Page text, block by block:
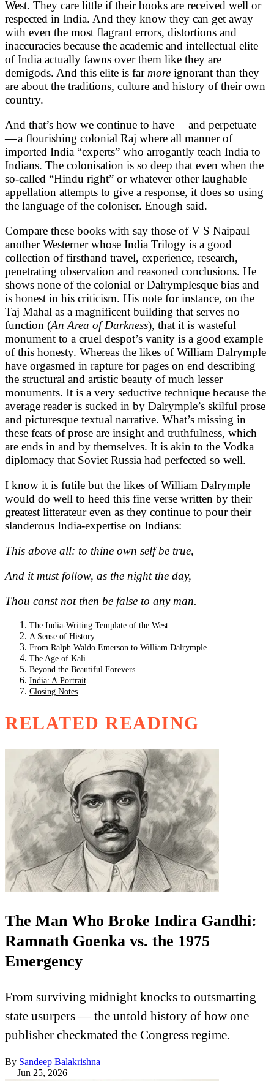
West. They care little if their books are received well or
respected in India. And they know they can get away
with even the most flagrant errors, distortions and
inaccuracies because the academic and intellectual elite
of India actually fawns over them like they are
demigods. And this elite is farmore ignorant than they
are about the traditions, culture and history of their own
country.
And that’s how we continue to have — and perpetuate
— a flourishing colonial Raj where all manner of
imported India “experts” who arrogantly teach India to
Indians. The colonisation is so deep that even when the
so-called “Hindu right” or whatever other laughable
appellation attempts to give a response, it does so using
the language of the coloniser. Enough said.
Compare these books with say those of V S Naipaul —
another Westerner whose India Trilogy is a good
collection of firsthand travel, experience, research,
penetrating observation and reasoned conclusions. He
shows none of the colonial or Dalrymplesque bias and
is honest in his criticism. His note for instance, on the
Taj Mahal as a magnificent building that serves no
function (An Area of Darkness), that it is wasteful
monument to a cruel despot’s vanity is a good example
of this honesty. Whereas the likes of William Dalrymple
have orgasmed in rapture for pages on end describing
the structural and artistic beauty of much lesser
monuments. It is a very seductive technique because the
average reader is sucked in by Dalrymple’s skilful prose
and picturesque textual narrative. What’s missing in
these feats of prose are insight and truthfulness, which
are ends in and by themselves. It is akin to the Vodka
diplomacy that Soviet Russia had perfected so well.
I know it is futile but the likes of William Dalrymple
would do well to heed this fine verse written by their
greatest litterateur even as they continue to pour their
slanderous India-expertise on Indians:
This above all: to thine own self be true,
And it must follow, as the night the day,
Thou canst not then be false to any man.
The India-Writing Template of the West
A Sense of History
From Ralph Waldo Emerson to William Dalrymple
The Age of Kali
Beyond the Beautiful Forevers
India: A Portrait
Closing Notes
RELATED READING
The Man Who Broke Indira Gandhi:
Ramnath Goenka vs. the 1975
Emergency
From surviving midnight knocks to outsmarting
state usurpers — the untold history of how one
publisher checkmated the Congress regime.
By Sandeep Balakrishna
— Jun 25, 2026